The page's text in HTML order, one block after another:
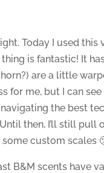
Today I used this
is fantastic! It
are a little
for me, but I can
the best
then, I’ll still pull
custom scales
B&M scents have